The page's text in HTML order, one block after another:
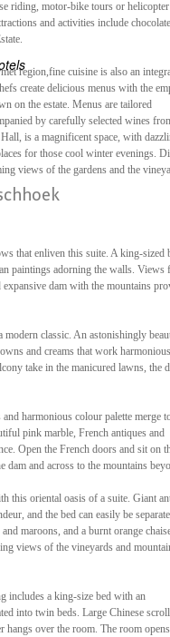
riding, motor-bike tours or
and activities include chocolate
region,fine cuisine is also an
create delicious menus with the
on the estate. Menus are tailored
by carefully selected wines
is a magnificent space, with
for those cool winter evenings.
views of the gardens and the
that enliven this suite. A king-sized
paintings adorning the walls. Views
dam with the mountains
modern classic. An astonishingly
and creams that work
take in the manicured lawns, the
harmonious colour palette merge
pink marble, French antiques and
Open the French doors and sit on
and across to the mountains
this oriental oasis of a suite. Giant
and the bed can easily be
maroons, and a burnt orange
views of the vineyards and
includes a king-size bed with an
into twin beds. Large Chinese
hangs over the room. The room